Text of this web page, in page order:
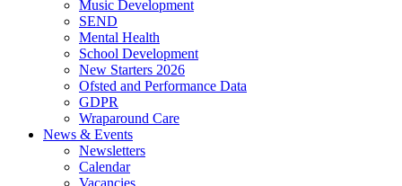
Music Development
SEND
Mental Health
School Development
New Starters 2026
Ofsted and Performance Data
GDPR
Wraparound Care
News & Events
Newsletters
Calendar